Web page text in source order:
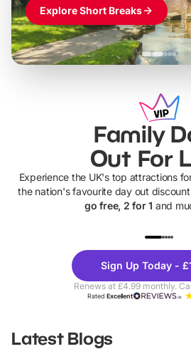
Explore Short Breaks
Family
Out For
Experience the UK's top attractions
the nation's favourite day out
go free, 2 for 1 and
Theme
Parks
Sign Up Today -
Renews at £4.99 monthly.
RatedExcellent
Latest Blogs